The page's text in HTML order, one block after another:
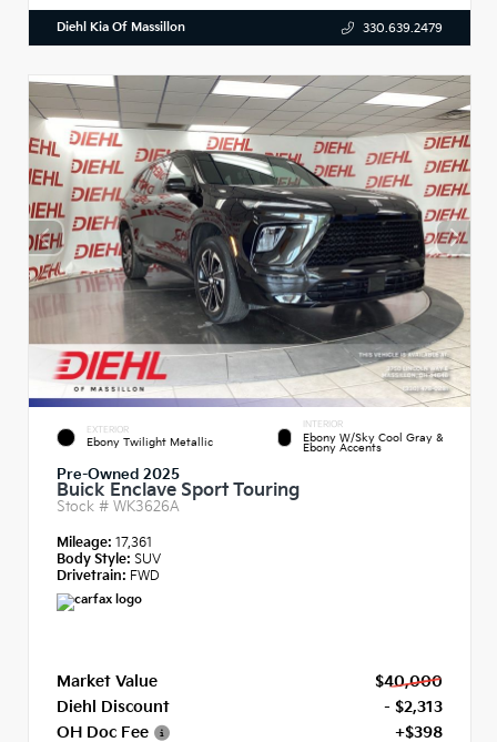
Diehl Kia Of Massillon 330.639.2479
EXTERIOR
Ebony Twilight Metallic
INTERIOR
Ebony W/Sky Cool Gray &
Ebony Accents
Pre-Owned 2025
Buick Enclave Sport Touring
Stock # WK3626A
Mileage: 17,361
Body Style: SUV
Drivetrain: FWD
Market Value
$40,000
Diehl Discount
- $2,313
OH Doc Fee
+$398